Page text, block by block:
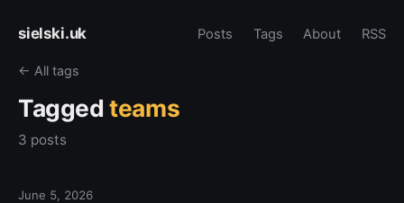
sielski.uk Posts Tags About RSS
← All tags
Taggedteams
3 posts
June 5, 2026